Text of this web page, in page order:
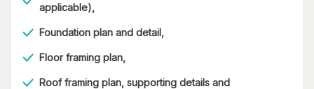
applicable),
Foundation plan and detail,
Floor framing plan,
Roof framing plan, supporting details and